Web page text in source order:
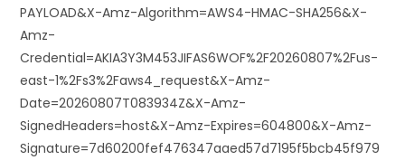
PAYLOAD&X-Amz-Algorithm=AWS4-HMAC-SHA256&X-
Amz-
Credential=AKIA3Y3M453JIFAS6WOF%2F20260807%2Fus-
east-1%2Fs3%2Faws4_request&X-Amz-
Date=20260807T083934Z&X-Amz-
SignedHeaders=host&X-Amz-Expires=604800&X-Amz-
Signature=7d60200fef476347aaed57d7195f5bcb45f979